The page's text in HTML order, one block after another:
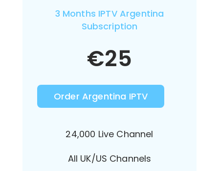
3 Months IPTV Argentina
Subscription
€25
Order Argentina IPTV
24,000 Live Channel
All UK/US Channels